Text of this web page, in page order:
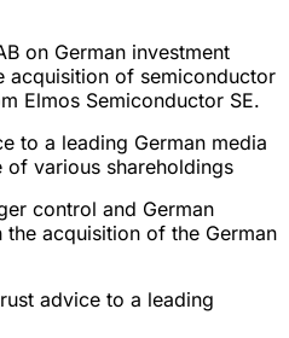
on German investment
acquisition of semiconductor
Elmos Semiconductor SE.
to a leading German media
of various shareholdings
control and German
acquisition of the German
advice to a leading